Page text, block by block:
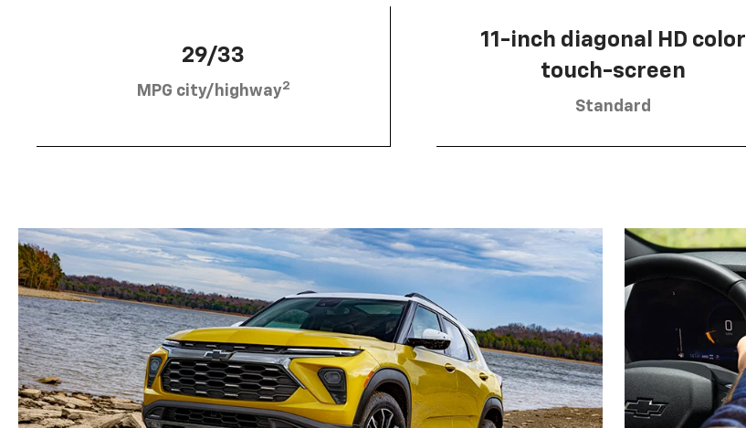
29/33
MPG city/highway2
11-inch diagonal HD color
touch-screen
Standard